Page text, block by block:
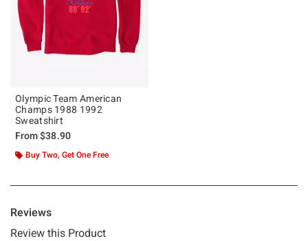
Olympic Team American
Champs 1988 1992
Sweatshirt
From$38.90
Buy Two, Get One Free